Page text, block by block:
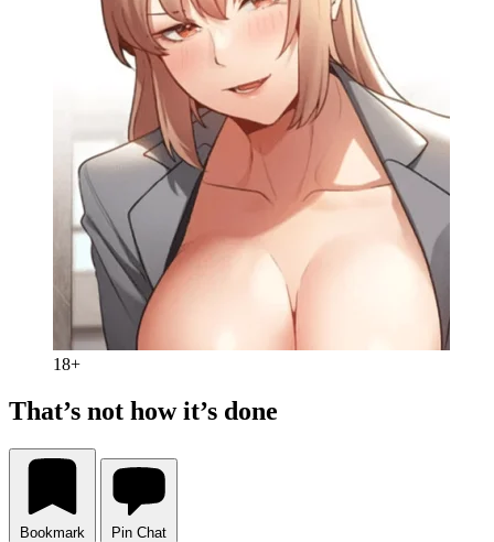
18+
That’s not how it’s done
Bookmark Pin Chat